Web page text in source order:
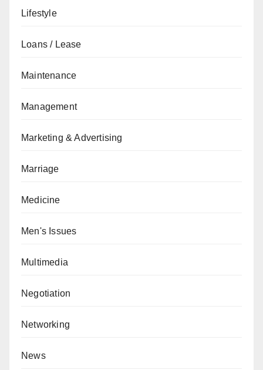
Lifestyle
Loans / Lease
Maintenance
Management
Marketing & Advertising
Marriage
Medicine
Men's Issues
Multimedia
Negotiation
Networking
News